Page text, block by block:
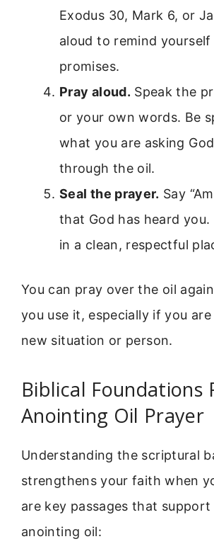
Exodus 30, Mark 6, or
aloud to remind yourself
promises.
Pray aloud. Speak the
or your own words. Be
what you are asking
through the oil.
Seal the prayer. Say
that God has heard
in a clean, respectful
You can pray over the oil
you use it, especially if you
new situation or person.
Biblical Foundations
Anointing Oil Prayer
Understanding the scriptural
strengthens your faith when
are key passages that
anointing oil: